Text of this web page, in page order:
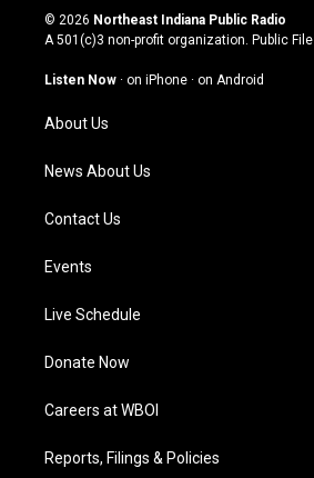
s
t
g
m
u
t
u
b
c
e
o
n
k
© 2026 Northeast Indiana Public Radio
A 501(c)3 non-profit organization. Public File
Listen Now · on iPhone · on Android
About Us
News About Us
Contact Us
Events
Live Schedule
Donate Now
Careers at WBOI
Reports, Filings & Policies